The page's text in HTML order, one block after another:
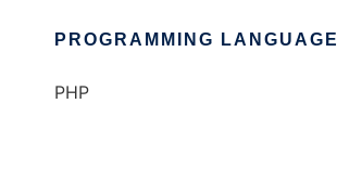
PROGRAMMING LANGUAGE
PHP